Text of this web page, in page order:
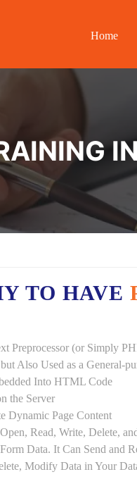
Home
TO HAVE
Preprocessor (or Simply
Also Used as a General-
Into HTML Code
the Server
Dynamic Page Content
Read, Write, Delete,
Data. It Can Send and
Modify Data in Your